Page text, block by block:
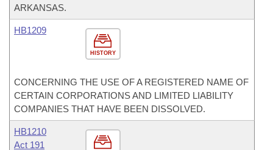
ARKANSAS.
HISTORY
HB1209
CONCERNING THE USE OF A REGISTERED NAME OF
CERTAIN CORPORATIONS AND LIMITED LIABILITY
COMPANIES THAT HAVE BEEN DISSOLVED.
HB1210
Act 191